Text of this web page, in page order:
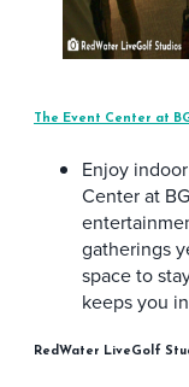
The Event Center at
Enjoy
Center at
gatherings
space to
keeps you
RedWater LiveGolf